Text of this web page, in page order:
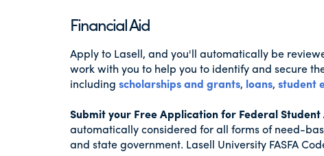
Financial Aid
Apply to Lasell, and you'll automatically be
work with you to help you to identify and secure
including scholarships and grants, loans, student
Submit your Free Application for Federal Student
automatically considered for all forms of need-
and state government. Lasell University FASFA